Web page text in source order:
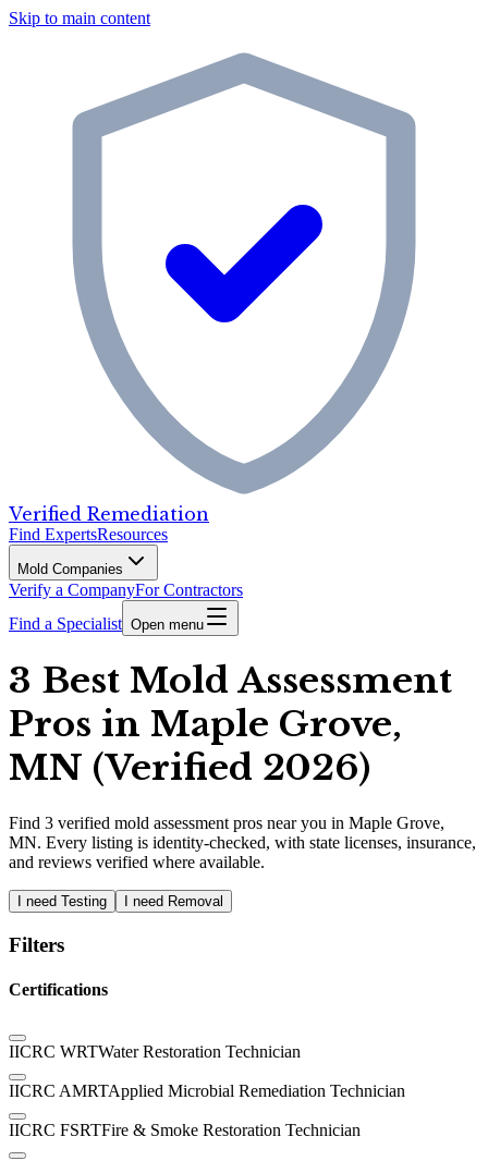
Skip to main content
Verified Remediation
Find ExpertsResources
Mold Companies
Verify a CompanyFor Contractors
Find a Specialist Open menu
3 Best Mold Assessment
Pros in Maple Grove,
MN (Verified 2026)
Find 3 verified mold assessment pros near you in Maple Grove,
MN. Every listing is identity-checked, with state licenses, insurance,
and reviews verified where available.
I need Testing I need Removal
Filters
Certifications
IICRC WRTWater Restoration Technician
IICRC AMRTApplied Microbial Remediation Technician
IICRC FSRTFire & Smoke Restoration Technician